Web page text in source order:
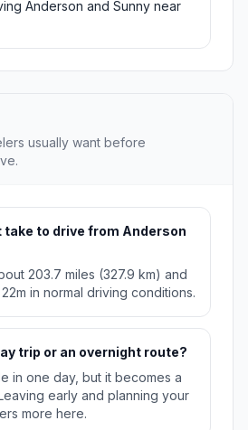
Anderson and Sunny near
usually want before
take to drive from Anderson
203.7 miles (327.9 km) and
in normal driving conditions.
trip or an overnight route?
in one day, but it becomes a
early and planning your
more here.